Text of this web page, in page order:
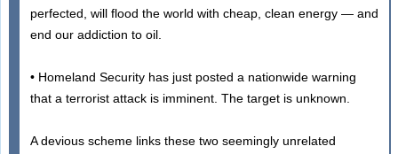
perfected, will flood the world with cheap, clean energy — and
end our addiction to oil.
• Homeland Security has just posted a nationwide warning
that a terrorist attack is imminent. The target is unknown.
A devious scheme links these two seemingly unrelated